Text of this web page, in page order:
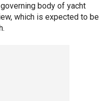
body of yacht
which is expected to be